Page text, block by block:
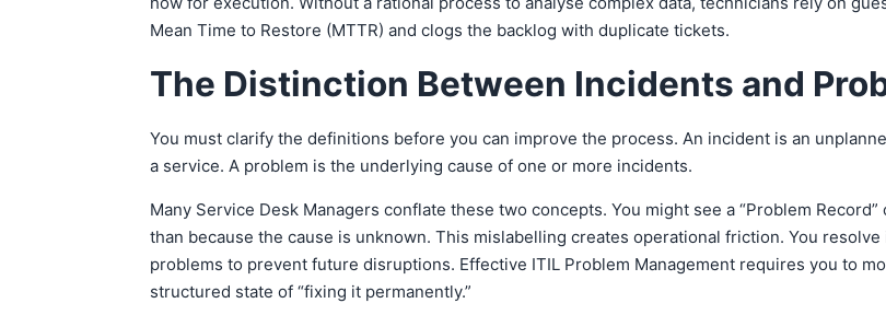
Mean Time to Restore (MTTR) and clogs the backlog with duplicate tickets.
The Distinction Between Incidents and
You must clarify the definitions before you can improve the process. An incident is an
a service. A problem is the underlying cause of one or more incidents.
Many Service Desk Managers conflate these two concepts. You might see a “Problem
than because the cause is unknown. This mislabelling creates operational friction. You
problems to prevent future disruptions. Effective ITIL Problem Management requires you to
structured state of “fixing it permanently.”